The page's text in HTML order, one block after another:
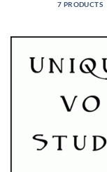
7 PRODUCTS